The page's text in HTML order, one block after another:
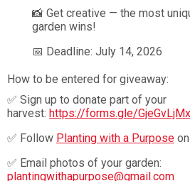
📸 Get creative — the most
garden wins!
📅 Deadline: July 14, 2026
How to be entered for giveaway:
✅ Sign up to donate part of your
harvest: https://forms.gle/
✅ Follow Planting with a Purpose
✅ Email photos of your garden:
plantingwithapurpose@gmail.com